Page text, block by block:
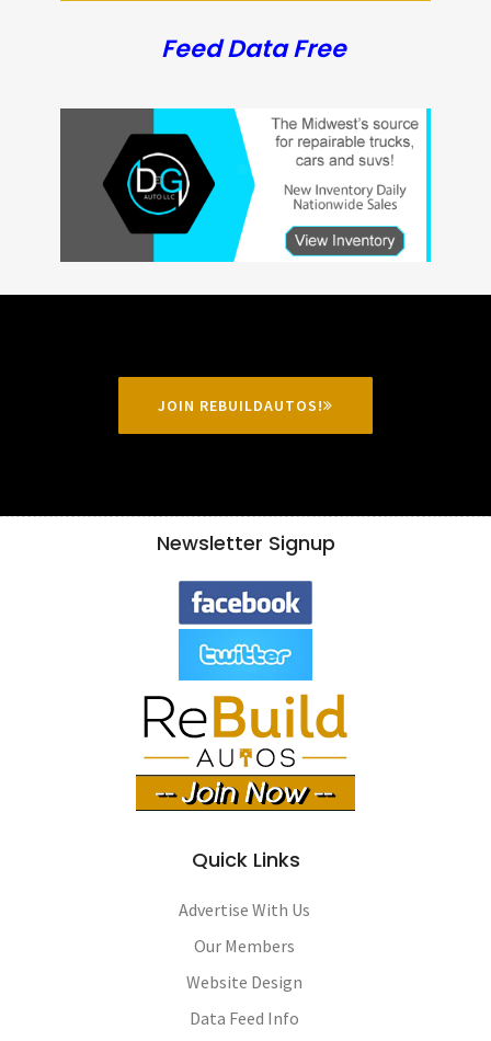
Feed Data Free
JOIN REBUILDAUTOS!
Newsletter Signup
Quick Links
Advertise With Us
Our Members
Website Design
Data Feed Info